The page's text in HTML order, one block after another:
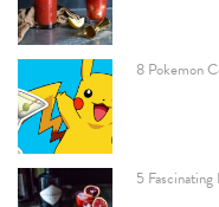
8 Pokemon
5